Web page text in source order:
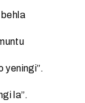
yeningi”.
la”.